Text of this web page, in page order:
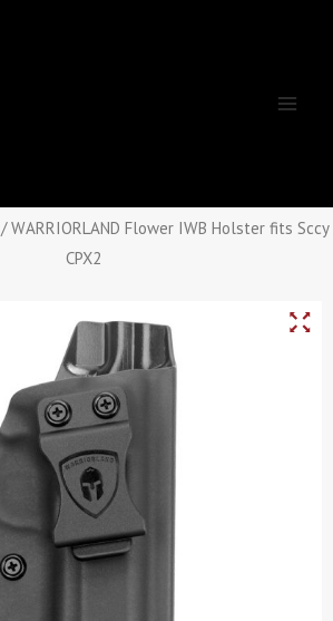
/ WARRIORLAND Flower IWB Holster fits Sccy
CPX2